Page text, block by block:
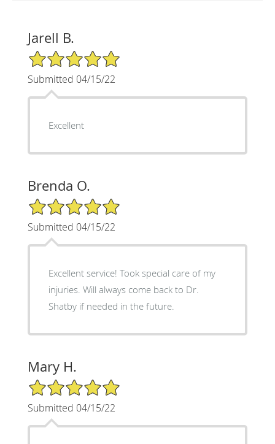
Jarell B.
5/5 Star Rating
Submitted 04/15/22
Excellent
Brenda O.
5/5 Star Rating
Submitted 04/15/22
Excellent service! Took special care of my
injuries. Will always come back to Dr.
Shatby if needed in the future.
Mary H.
5/5 Star Rating
Submitted 04/15/22